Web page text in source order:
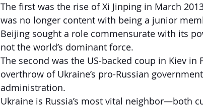
The first was the rise of Xi Jinping in March
was no longer content with being a junior
Beijing sought a role commensurate with its
not the world’s dominant force.
The second was the US-backed coup in Kiev
overthrow of Ukraine’s pro-Russian
administration.
Ukraine is Russia’s most vital neighbor—both